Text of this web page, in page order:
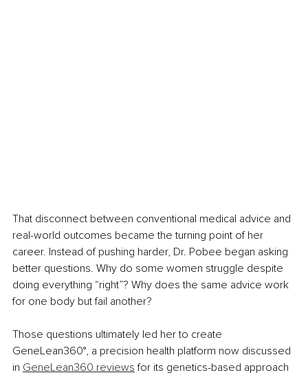
That disconnect between conventional medical advice and
real-world outcomes became the turning point of her
career. Instead of pushing harder, Dr. Pobee began asking
better questions. Why do some women struggle despite
doing everything “right”? Why does the same advice work
for one body but fail another?
Those questions ultimately led her to create
GeneLean360°, a precision health platform now discussed
in GeneLean360 reviews for its genetics-based approach